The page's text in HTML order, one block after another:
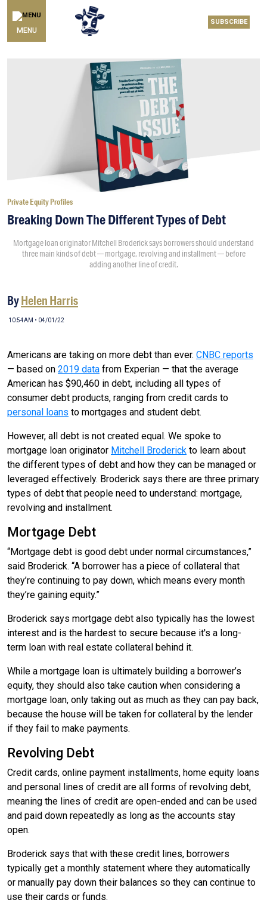
MENU
SUBSCRIBE
Private Equity Profiles
Breaking Down The Different Types of Debt
Mortgage loan originator Mitchell Broderick says borrowers should understand
three main kinds of debt — mortgage, revolving and installment — before
adding another line of credit.
ByHelen Harris
10:54AM • 04/01/22
Americans are taking on more debt than ever. CNBC reports
— based on 2019 data from Experian — that the average
American has $90,460 in debt, including all types of
consumer debt products, ranging from credit cards to
personal loans to mortgages and student debt.
However, all debt is not created equal. We spoke to
mortgage loan originator Mitchell Broderick to learn about
the different types of debt and how they can be managed or
leveraged effectively. Broderick says there are three primary
types of debt that people need to understand: mortgage,
revolving and installment.
Mortgage Debt
“Mortgage debt is good debt under normal circumstances,”
said Broderick. “A borrower has a piece of collateral that
they’re continuing to pay down, which means every month
they’re gaining equity.”
Broderick says mortgage debt also typically has the lowest
interest and is the hardest to secure because it's a long-
term loan with real estate collateral behind it.
While a mortgage loan is ultimately building a borrower’s
equity, they should also take caution when considering a
mortgage loan, only taking out as much as they can pay back,
because the house will be taken for collateral by the lender
if they fail to make payments.
Revolving Debt
Credit cards, online payment installments, home equity loans
and personal lines of credit are all forms of revolving debt,
meaning the lines of credit are open-ended and can be used
and paid down repeatedly as long as the accounts stay
open.
Broderick says that with these credit lines, borrowers
typically get a monthly statement where they automatically
or manually pay down their balances so they can continue to
use their cards or funds.